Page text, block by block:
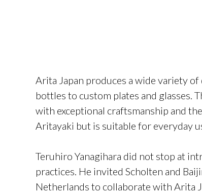
Arita Japan produces a wide variety of
bottles to custom plates and glasses.
with exceptional craftsmanship and
Aritayaki but is suitable for everyday
Teruhiro Yanagihara did not stop at
practices. He invited Scholten and
Netherlands to collaborate with Arita